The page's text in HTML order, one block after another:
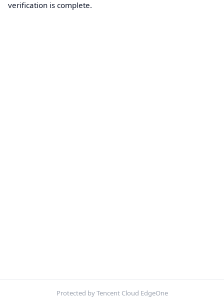
verification is complete.
Protected by Tencent Cloud EdgeOne